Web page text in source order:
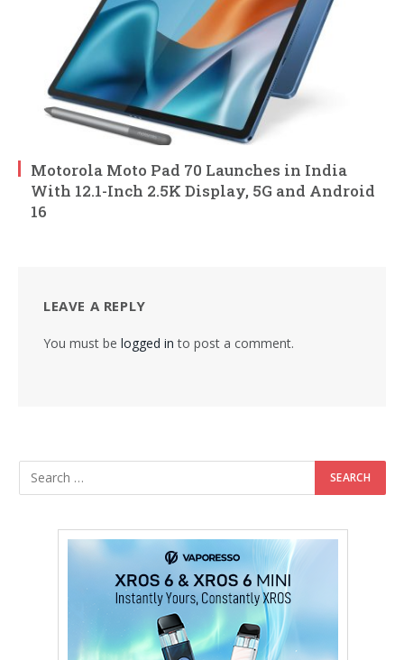
Motorola Moto Pad 70 Launches in India
With 12.1-Inch 2.5K Display, 5G and Android
16
LEAVE A REPLY
You must be logged in to post a comment.